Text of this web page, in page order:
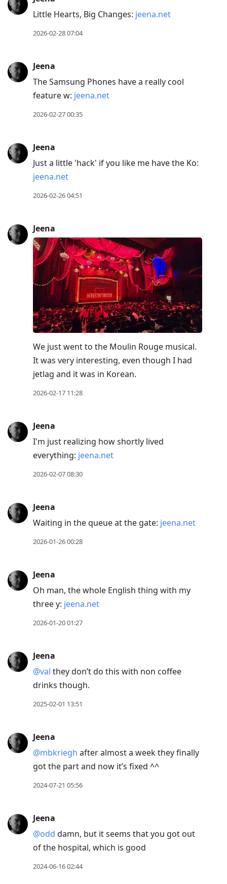
Little Hearts, Big Changes: jeena.net
2026-02-28 07:04
Jeena
The Samsung Phones have a really cool
feature w: jeena.net
2026-02-27 00:35
Jeena
Just a little 'hack' if you like me have the Ko:
jeena.net
2026-02-26 04:51
Jeena
We just went to the Moulin Rouge musical.
It was very interesting, even though I had
jetlag and it was in Korean.
2026-02-17 11:28
Jeena
I'm just realizing how shortly lived
everything: jeena.net
2026-02-07 08:30
Jeena
Waiting in the queue at the gate: jeena.net
2026-01-26 00:28
Jeena
Oh man, the whole English thing with my
three y: jeena.net
2026-01-20 01:27
Jeena
@val they don’t do this with non coffee
drinks though.
2025-02-01 13:51
Jeena
@mbkriegh after almost a week they finally
got the part and now it’s fixed ^^
2024-07-21 05:56
Jeena
@odd damn, but it seems that you got out
of the hospital, which is good
2024-06-16 02:44